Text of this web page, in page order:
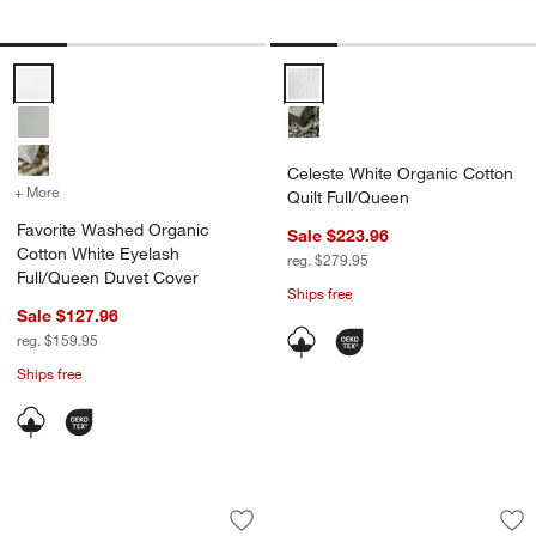
Favorite Washed Organic Cotton White Eyelash Full/Queen Duvet
+ More for Favorite Washed Organic Cotton White Eyelash Full/Queen
Favorite Washed Organic
Cotton White Eyelash
Full/Queen Duvet Cover
Sale $127.96
reg. $159.95
Ships free
Celeste White Organic Cotton
Celeste White Organic Cotton
Quilt Full/Queen
Sale $223.96
reg. $279.95
Ships free
Organic Cotton Gauze Shadow Sage
Carousel showing item 1 through 1 of 4Organic Cotton
Carousel showing item 1 through